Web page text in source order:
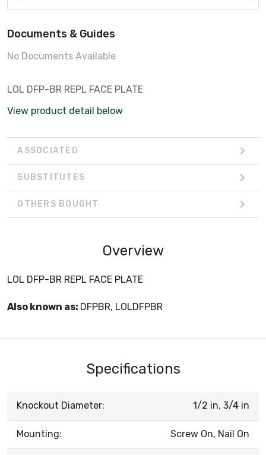
Documents & Guides
No Documents Available
LOL DFP-BR REPL FACE PLATE
View product detail below
ASSOCIATED
SUBSTITUTES
OTHERS BOUGHT
Overview
LOL DFP-BR REPL FACE PLATE
Also known as: DFPBR, LOLDFPBR
Specifications
Knockout Diameter: 1/2 in, 3/4 in
Mounting: Screw On, Nail On